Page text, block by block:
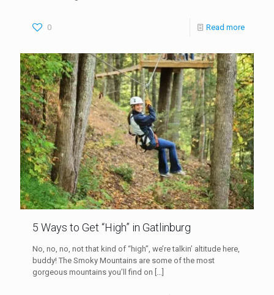
0 Read more
5 Ways to Get “High” in Gatlinburg
No, no, no, not that kind of “high”, we’re talkin’ altitude here,
buddy! The Smoky Mountains are some of the most
gorgeous mountains you’ll find on […]